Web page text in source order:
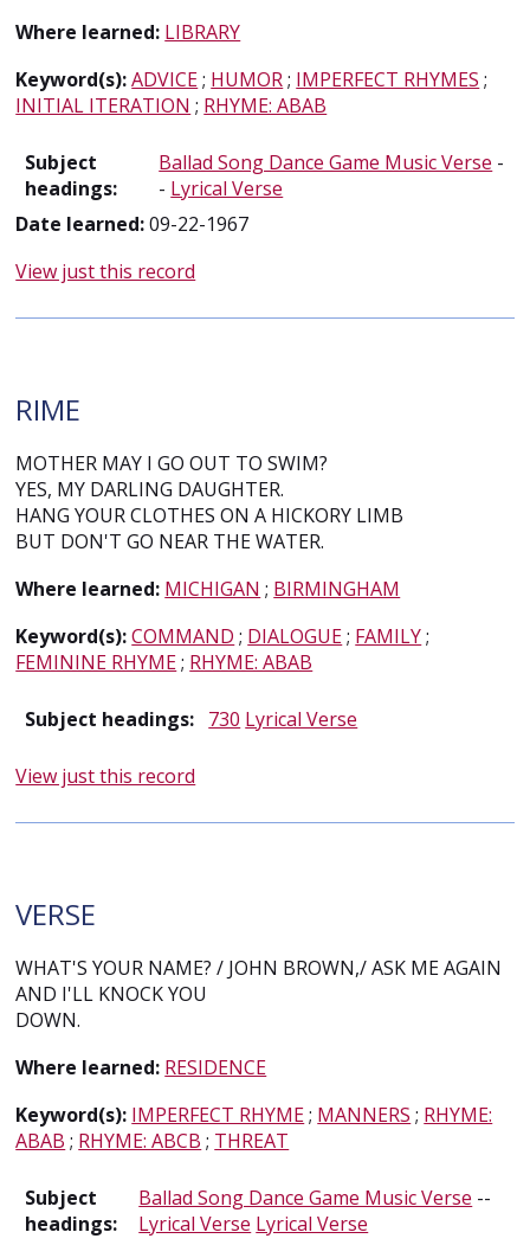
Where learned: LIBRARY
Keyword(s):ADVICE; HUMOR; IMPERFECT RHYMES ;
INITIAL ITERATION ; RHYME: ABAB
Subject
headings:
Ballad Song Dance Game Music Verse -
- Lyrical Verse
Date learned:09-22-1967
View just this record
RIME
MOTHER MAY I GO OUT TO SWIM?
YES, MY DARLING DAUGHTER.
HANG YOUR CLOTHES ON A HICKORY LIMB
BUT DON'T GO NEAR THE WATER.
Where learned: MICHIGAN ; BIRMINGHAM
Keyword(s):COMMAND ; DIALOGUE; FAMILY;
FEMININE RHYME; RHYME: ABAB
Subject headings: 730 Lyrical Verse
View just this record
VERSE
WHAT'S YOUR NAME? / JOHN BROWN,/ ASK ME AGAIN
AND I'LL KNOCK YOU
DOWN.
Where learned: RESIDENCE
Keyword(s): IMPERFECT RHYME; MANNERS ; RHYME:
ABAB ; RHYME: ABCB ; THREAT
Subject
headings:
Ballad Song Dance Game Music Verse --
Lyrical Verse Lyrical Verse